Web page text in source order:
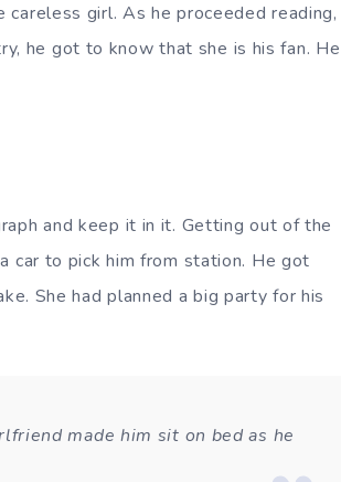
girl. As he proceeded reading,
he got to know that she is his fan. He
and keep it in it. Getting out of the
car to pick him from station. He got
She had planned a big party for his
made him sit on bed as he